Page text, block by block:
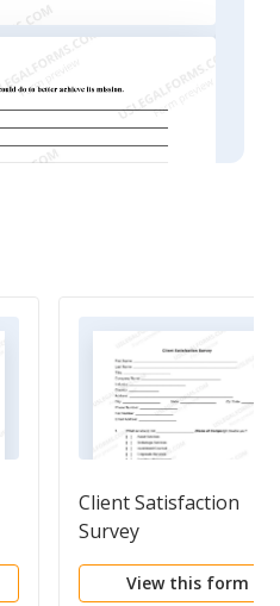
Client Satisfaction
Survey
View this form